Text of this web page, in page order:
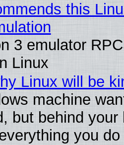
this
3 emulator
Linux
Linux will be
machine
but behind
you do